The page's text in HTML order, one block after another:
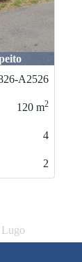
A2526
120 m2
4
2